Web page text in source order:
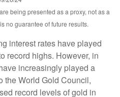
being presented as a proxy, not as a
no guarantee of future results.
interest rates have played
record highs. However, in
increasingly played a
the World Gold Council,
record levels of gold in